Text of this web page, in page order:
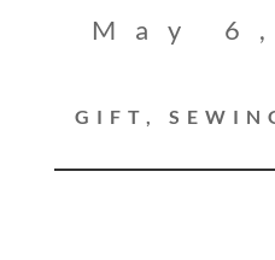
May
GIFT,